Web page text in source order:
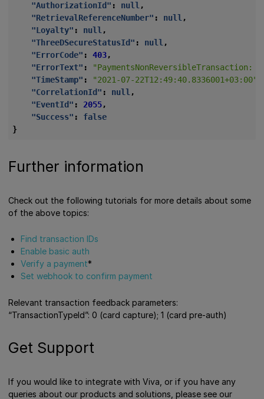
"AuthorizationId" : null ,
"RetrievalReferenceNumber" : null ,
"Loyalty" : null ,
"ThreeDSecureStatusId" : null ,
"ErrorCode" : 403,
"ErrorText" :
"TimeStamp" : "2021-07-22T12:49:40.8336001+03:00"
"CorrelationId" : null ,
"EventId" : 2055,
"Success" :
false
}
Further information
Check out the following tutorials for more details about some
of the above topics:
Find transaction IDs
Enable basic auth
Verify a payment*
Set webhook to confirm payment
Relevant transaction feedback parameters:
“TransactionTypeId”: 0 (card capture); 1 (card pre-auth)
Get Support
If you would like to integrate with Viva, or if you have any
queries about our products and solutions, please see our